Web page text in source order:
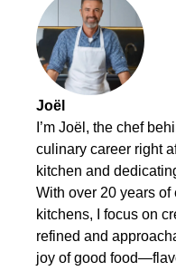
Joël
I’m Joël, the chef
culinary career right
kitchen and
With over 20 years of
kitchens, I focus on
refined and
joy of good